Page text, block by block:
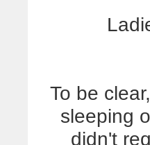
To be
sleeping
didn't